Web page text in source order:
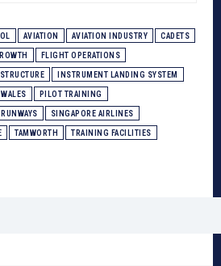
AVIATION AVIATION INDUSTRY CADETS
FLIGHT OPERATIONS
INSTRUMENT LANDING SYSTEM
PILOT TRAINING
RUNWAYS SINGAPORE AIRLINES
TAMWORTH TRAINING FACILITIES